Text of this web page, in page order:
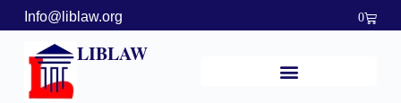
Info@liblaw.org 0
LIBLAW